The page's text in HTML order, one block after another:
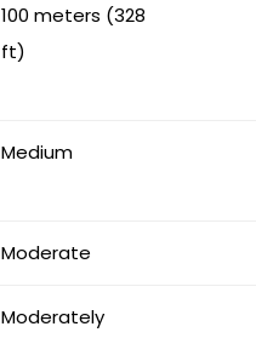
100 meters (328
ft)
Medium
Moderate
Moderately